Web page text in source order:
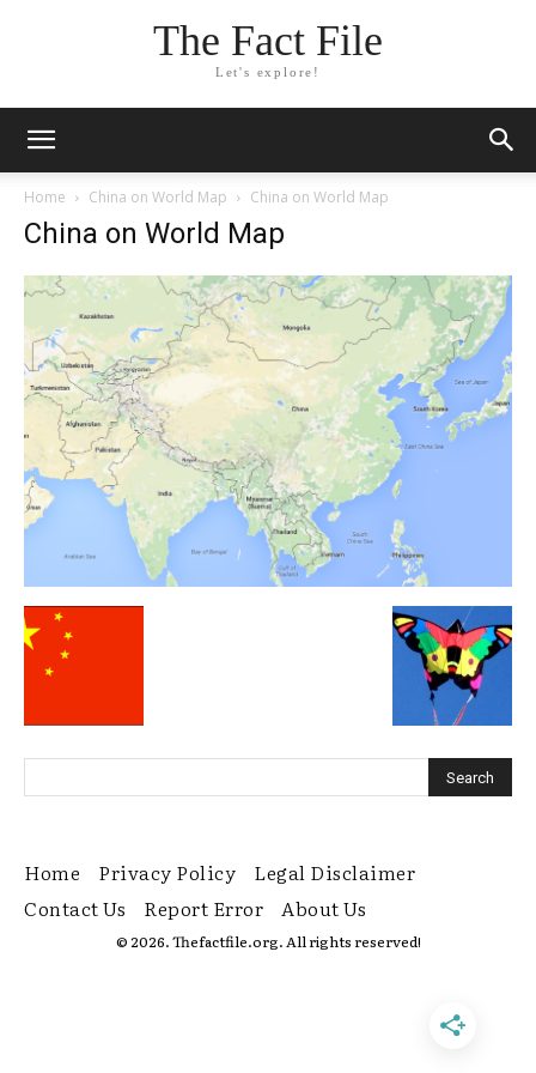
The Fact File
Let's explore!
Home China on World Map China on World Map
China on World Map
Home Privacy Policy
Legal Disclaimer
Contact Us
Report Error About Us
© 2026. Thefactfile.org. All rights reserved!